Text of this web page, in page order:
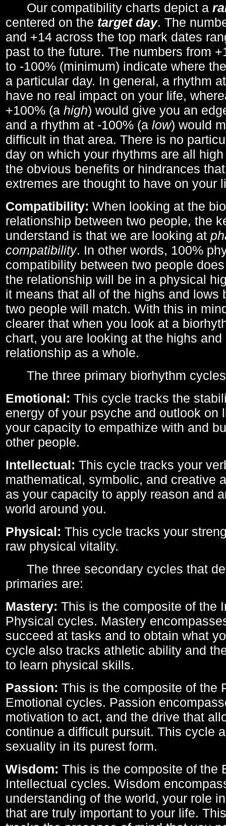
Our compatibility charts depict a
centered on the target day. The
and +14 across the top mark dates
past to the future. The numbers from
to -100% (minimum) indicate where
a particular day. In general, a rhythm
have no real impact on your life,
+100% (a high) would give you an
and a rhythm at -100% (a low) would
difficult in that area. There is no
day on which your rhythms are all
the obvious benefits or hindrances
extremes are thought to have on your
Compatibility: When looking at the
relationship between two people, the
understand is that we are looking at
compatibility. In other words, 100%
compatibility between two people
the relationship will be in a physical
it means that all of the highs and lows
two people will match. With this in
clearer that when you look at a
chart, you are looking at the highs
relationship as a whole.
The three primary biorhythm
Emotional: This cycle tracks the
energy of your psyche and outlook on
your capacity to empathize with and
other people.
Intellectual: This cycle tracks your
mathematical, symbolic, and creative
as your capacity to apply reason and
world around you.
Physical: This cycle tracks your
raw physical vitality.
The three secondary cycles that
primaries are:
Mastery: This is the composite of the
Physical cycles. Mastery
succeed at tasks and to obtain what
cycle also tracks athletic ability and
to learn physical skills.
Passion: This is the composite of the
Emotional cycles. Passion
motivation to act, and the drive that
continue a difficult pursuit. This cycle
sexuality in its purest form.
Wisdom: This is the composite of the
Intellectual cycles. Wisdom
understanding of the world, your role
that are truly important to your life.